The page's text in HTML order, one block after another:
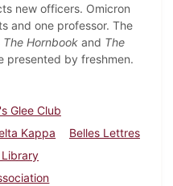
new officers. Omicron
and one professor. The
The Hornbook and The
presented by freshmen.
Glee Club
Kappa
Belles Lettres
Library